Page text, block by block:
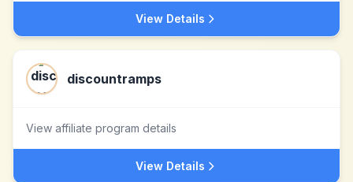
View Details
discountramps
View affiliate program details
View Details